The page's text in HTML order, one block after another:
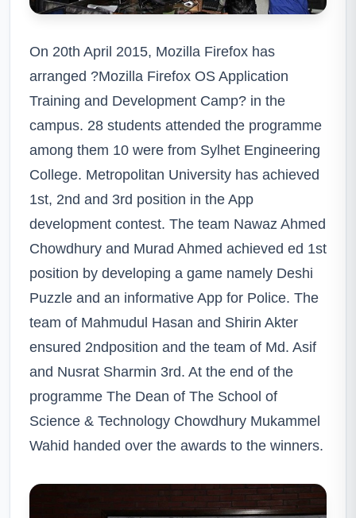
On 20th April 2015, Mozilla Firefox has
arranged ?Mozilla Firefox OS Application
Training and Development Camp? in the
campus. 28 students attended the programme
among them 10 were from Sylhet Engineering
College. Metropolitan University has achieved
1st, 2nd and 3rd position in the App
development contest. The team Nawaz Ahmed
Chowdhury and Murad Ahmed achieved ed 1st
position by developing a game namely Deshi
Puzzle and an informative App for Police. The
team of Mahmudul Hasan and Shirin Akter
ensured 2ndposition and the team of Md. Asif
and Nusrat Sharmin 3rd. At the end of the
programme The Dean of The School of
Science & Technology Chowdhury Mukammel
Wahid handed over the awards to the winners.